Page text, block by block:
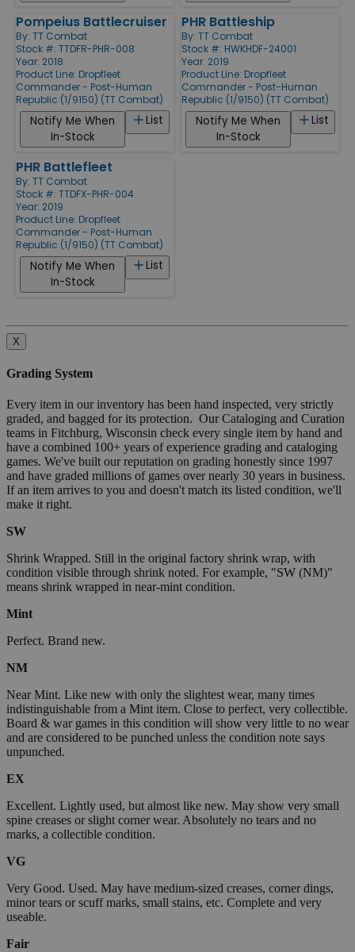
Pompeius Battlecruiser
By: TT Combat
Stock #: TTDFR-PHR-008
Year: 2018
Product Line: Dropfleet
Commander - Post-Human
Republic (1/9150) (TT Combat)
List
Notify Me When
In-Stock
PHR Battleship
By: TT Combat
Stock #: HWKHDF-24001
Year: 2019
Product Line: Dropfleet
Commander - Post-Human
Republic (1/9150) (TT Combat)
List
Notify Me When
In-Stock
PHR Battlefleet
By: TT Combat
Stock #: TTDFX-PHR-004
Year: 2019
Product Line: Dropfleet
Commander - Post-Human
Republic (1/9150) (TT Combat)
List
Notify Me When
In-Stock
X
Grading System
Every item in our inventory has been hand inspected, very strictly
graded, and bagged for its protection. Our Cataloging and Curation
teams in Fitchburg, Wisconsin check every single item by hand and
have a combined 100+ years of experience grading and cataloging
games. We've built our reputation on grading honestly since 1997
and have graded millions of games over nearly 30 years in business.
If an item arrives to you and doesn't match its listed condition, we'll
make it right.
SW
Shrink Wrapped. Still in the original factory shrink wrap, with
condition visible through shrink noted. For example, "SW (NM)"
means shrink wrapped in near-mint condition.
Mint
Perfect. Brand new.
NM
Near Mint. Like new with only the slightest wear, many times
indistinguishable from a Mint item. Close to perfect, very collectible.
Board & war games in this condition will show very little to no wear
and are considered to be punched unless the condition note says
unpunched.
EX
Excellent. Lightly used, but almost like new. May show very small
spine creases or slight corner wear. Absolutely no tears and no
marks, a collectible condition.
VG
Very Good. Used. May have medium-sized creases, corner dings,
minor tears or scuff marks, small stains, etc. Complete and very
useable.
Fair